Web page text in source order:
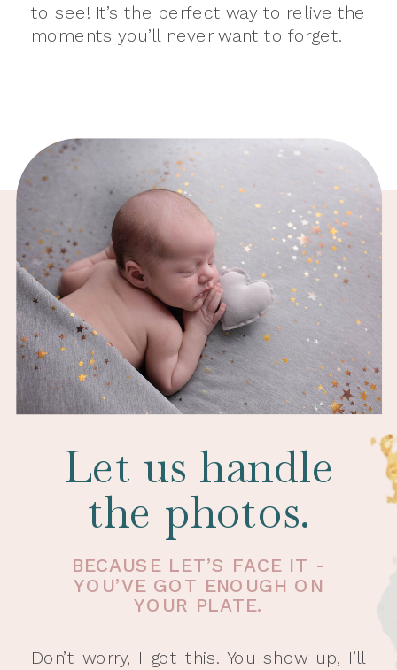
to see! It’s the perfect way to relive the
moments you’ll never want to forget.
Let us handle
the photos.
BECAUSE LET’S FACE IT -
YOU’VE GOT ENOUGH ON
YOUR PLATE.
Don’t worry, I got this. You show up, I’ll